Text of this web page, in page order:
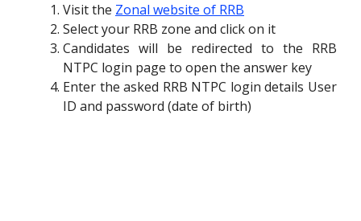
Visit the Zonal website of RRB
Select your RRB zone and click on it
Candidates will be redirected to the RRB
NTPC login page to open the answer key
Enter the asked RRB NTPC login details User
ID and password (date of birth)